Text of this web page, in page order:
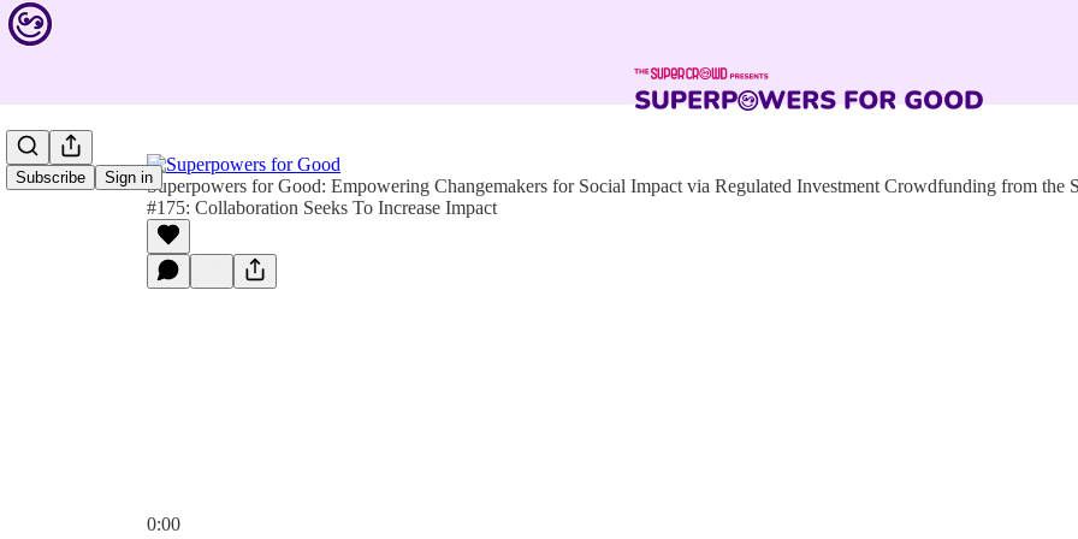
Subscribe Sign inSuperpowers for Good: Empowering Changemakers for Social Impact via Regulated Investment Crowdfunding from the
#175: Collaboration Seeks To Increase Impact
0:00